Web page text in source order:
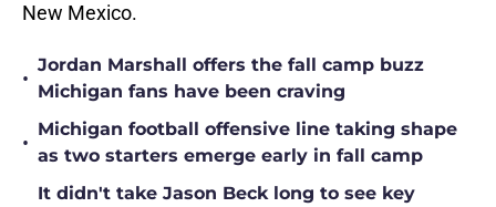
New Mexico.
•
Jordan Marshall offers the fall camp buzz
Michigan fans have been craving
•
Michigan football offensive line taking shape
as two starters emerge early in fall camp
It didn't take Jason Beck long to see key